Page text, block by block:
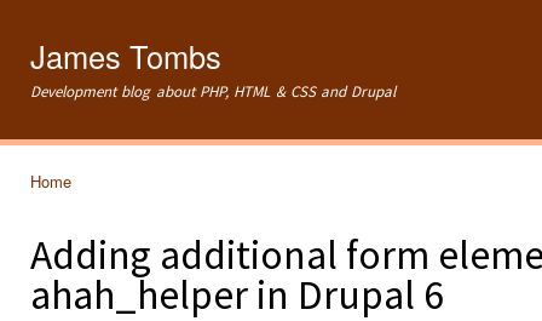
James Tombs
Development blog about PHP, HTML & CSS and Drupal
Home
Adding additional form
ahah_helper in Drupal 6